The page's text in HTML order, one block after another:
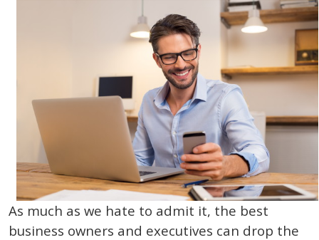
As much as we hate to admit it, the best
business owners and executives can drop the